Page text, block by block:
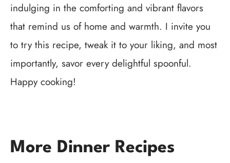
indulging in the comforting and vibrant flavors
that remind us of home and warmth. I invite you
to try this recipe, tweak it to your liking, and most
importantly, savor every delightful spoonful.
Happy cooking!
More Dinner Recipes